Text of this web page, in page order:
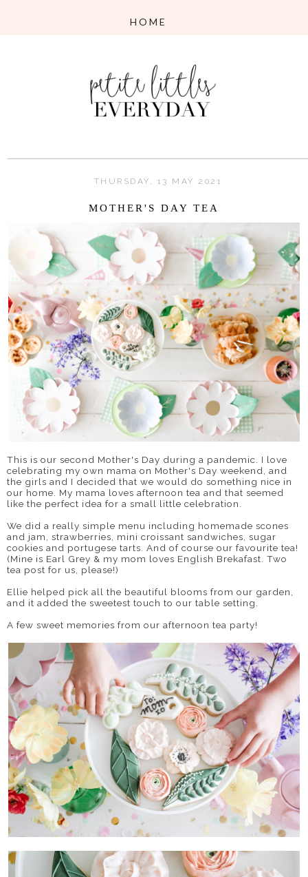
THURSDAY, 13 MAY 2021
MOTHER'S DAY TEA
This is our second Mother's Day during a pandemic. I love
celebrating my own mama on Mother's Day weekend, and
the girls and I decided that we would do something nice in
our home. My mama loves afternoon tea and that seemed
like the perfect idea for a small little celebration.
We did a really simple menu including homemade scones
and jam, strawberries, mini croissant sandwiches, sugar
cookies and portugese tarts. And of course our favourite tea!
(Mine is Earl Grey & my mom loves English Brekafast. Two
tea post for us, please!)
Ellie helped pick all the beautiful blooms from our garden,
and it added the sweetest touch to our table setting.
A few sweet memories from our afternoon tea party!